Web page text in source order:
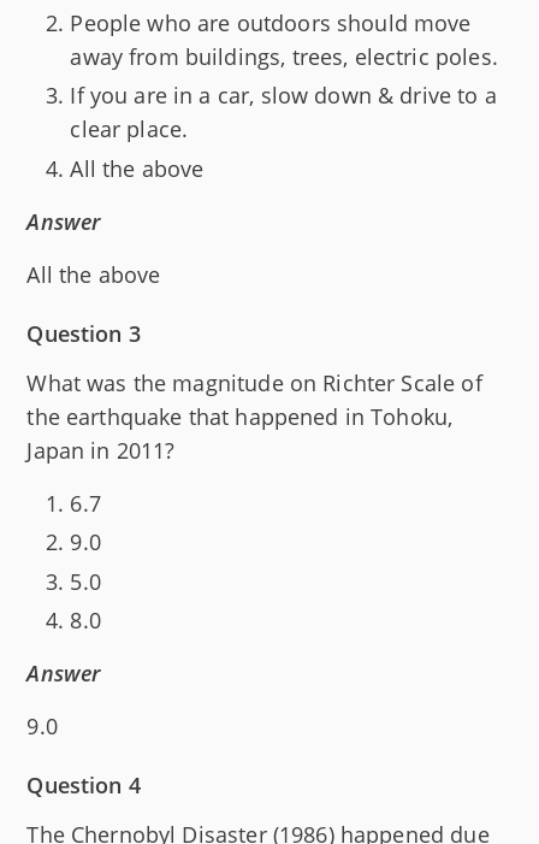
People who are outdoors should move
away from buildings, trees, electric poles.
If you are in a car, slow down & drive to a
clear place.
All the above
Answer
All the above
Question 3
What was the magnitude on Richter Scale of
the earthquake that happened in Tohoku,
Japan in 2011?
6.7
9.0
5.0
8.0
Answer
9.0
Question 4
The Chernobyl Disaster (1986) happened due